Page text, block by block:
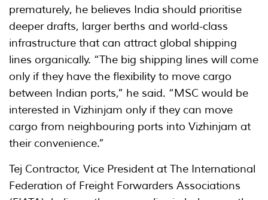
prematurely, he believes India should prioritise
deeper drafts, larger berths and world-class
infrastructure that can attract global shipping
lines organically. “The big shipping lines will come
only if they have the flexibility to move cargo
between Indian ports,” he said. “MSC would be
interested in Vizhinjam only if they can move
cargo from neighbouring ports into Vizhinjam at
their convenience.”
Tej Contractor, Vice President at The International
Federation of Freight Forwarders Associations